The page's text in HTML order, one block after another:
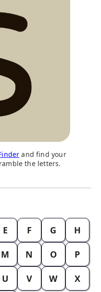
and find your
the letters.
E F G H
M N O P
U V W X